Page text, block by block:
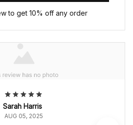
to get 10% off any order
Sarah Harris
AUG 05, 2025